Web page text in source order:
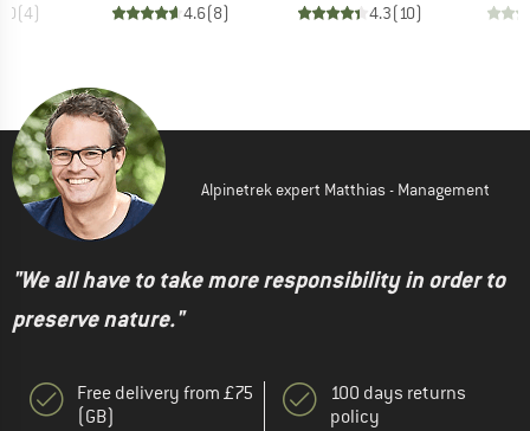
(4) 4.6(8)
4.3(10)
Alpinetrek expert Matthias - Management
"We all have to take more responsibility in order to
preserve nature."
Free delivery from £75
(GB)
100 days returns
policy